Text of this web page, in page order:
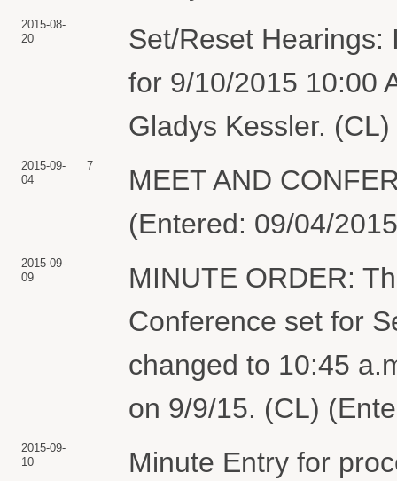
2015-08-
20
Set/Reset Hearings:
for 9/10/2015 10:00
Gladys Kessler.
2015-09-
04
7
MEET AND
(Entered: 09/04/
2015-09-
09
MINUTE ORDER:
Conference set for
changed to 10:45
on 9/9/15. (CL)
2015-09-
10
Minute Entry for